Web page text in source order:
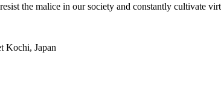
the malice in our society and constantly cultivate
Kochi, Japan